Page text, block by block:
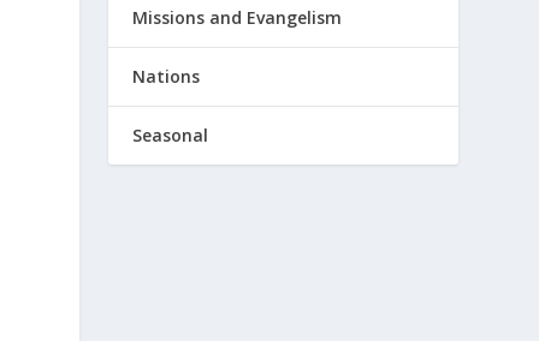
Missions and Evangelism
Nations
Seasonal